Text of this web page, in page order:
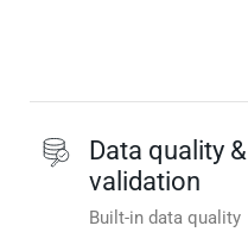
Data quality &
validation
Built-in data quality